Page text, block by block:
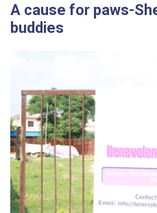
A cause for paws-
buddies